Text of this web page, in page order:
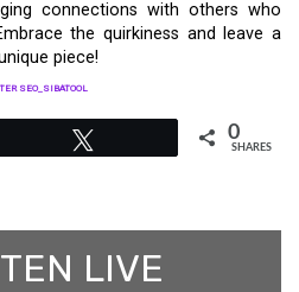
connections with others who
the quirkiness and leave a
piece!
SEO_SIBATOOL
0
SHARES
LIVE